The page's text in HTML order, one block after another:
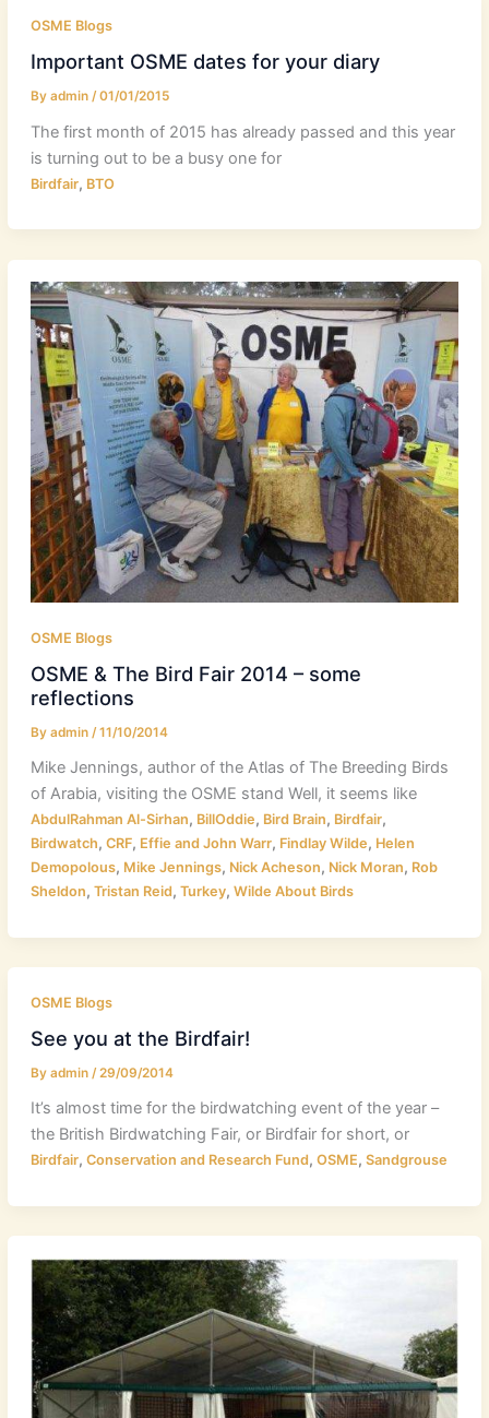
OSME Blogs
Important OSME dates for your diary
By admin /01/01/2015
The first month of 2015 has already passed and this year
is turning out to be a busy one for
Birdfair, BTO
OSME Blogs
OSME & The Bird Fair 2014 – some
reflections
By admin /11/10/2014
Mike Jennings, author of the Atlas of The Breeding Birds
of Arabia, visiting the OSME stand Well, it seems like
AbdulRahman Al-Sirhan, BillOddie, Bird Brain, Birdfair,
Birdwatch, CRF, Effie and John Warr, Findlay Wilde, Helen
Demopolous, Mike Jennings, Nick Acheson, Nick Moran, Rob
Sheldon, Tristan Reid, Turkey, Wilde About Birds
OSME Blogs
See you at the Birdfair!
By admin /29/09/2014
It’s almost time for the birdwatching event of the year –
the British Birdwatching Fair, or Birdfair for short, or
Birdfair, Conservation and Research Fund, OSME, Sandgrouse